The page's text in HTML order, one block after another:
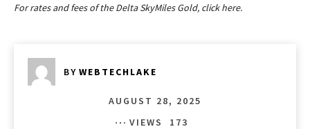
For rates and fees of the Delta SkyMiles Gold, click here.
BY WEBTECHLAKE
AUGUST 28, 2025
VIEWS
173